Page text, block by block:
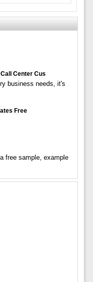
Center Cus
business needs, it's
Free
free sample, example